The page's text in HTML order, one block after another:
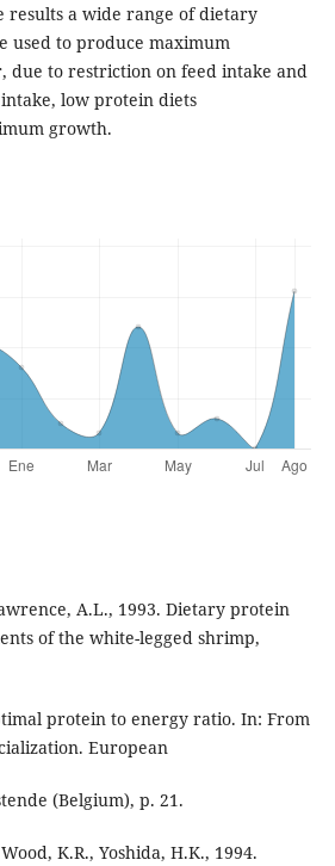
results a wide range of dietary
used to produce maximum
due to restriction on feed intake and
low protein diets
growth.
A.L., 1993. Dietary protein
of the white-legged shrimp,
protein to energy ratio. In: From
European
(Belgium), p. 21.
K.R., Yoshida, H.K., 1994.